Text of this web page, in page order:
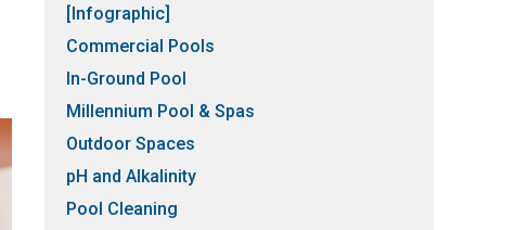
[Infographic]
Commercial Pools
In-Ground Pool
Millennium Pool & Spas
Outdoor Spaces
pH and Alkalinity
Pool Cleaning